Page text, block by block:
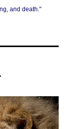
and death."